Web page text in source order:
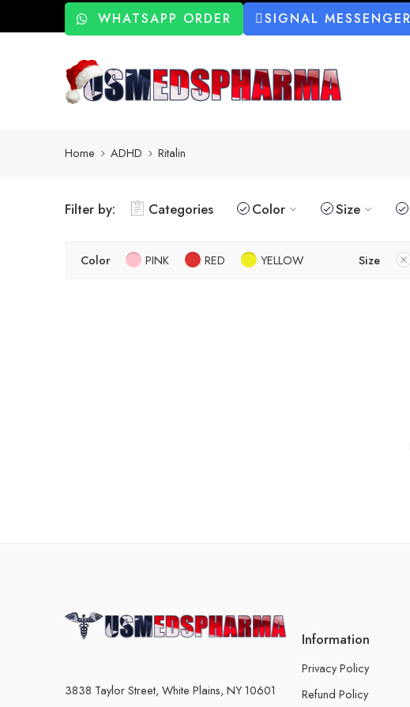
WHATSAPP ORDER SIGNAL
Home ADHD Ritalin
Filter by: Categories Color Size
Color PINK RED YELLOW Size
3838 Taylor Street, White Plains, NY 10601
Information
Privacy Policy
Refund Policy